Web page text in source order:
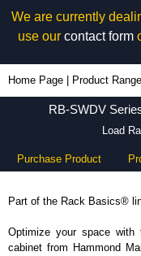
We are currently
use our contact form
Home Page Product Range
RB-SWDV
Load
Purchase Product
Part of the Rack Basics®
Optimize your space with
cabinet from Hammond